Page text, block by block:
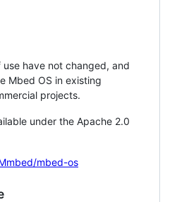
have not changed, and
Mbed OS in existing
projects.
under the Apache 2.0
mbed-os